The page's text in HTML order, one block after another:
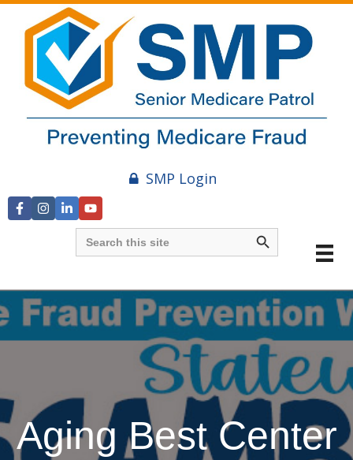
SMP Login
Search
for:
Search Button
Aging Best Center